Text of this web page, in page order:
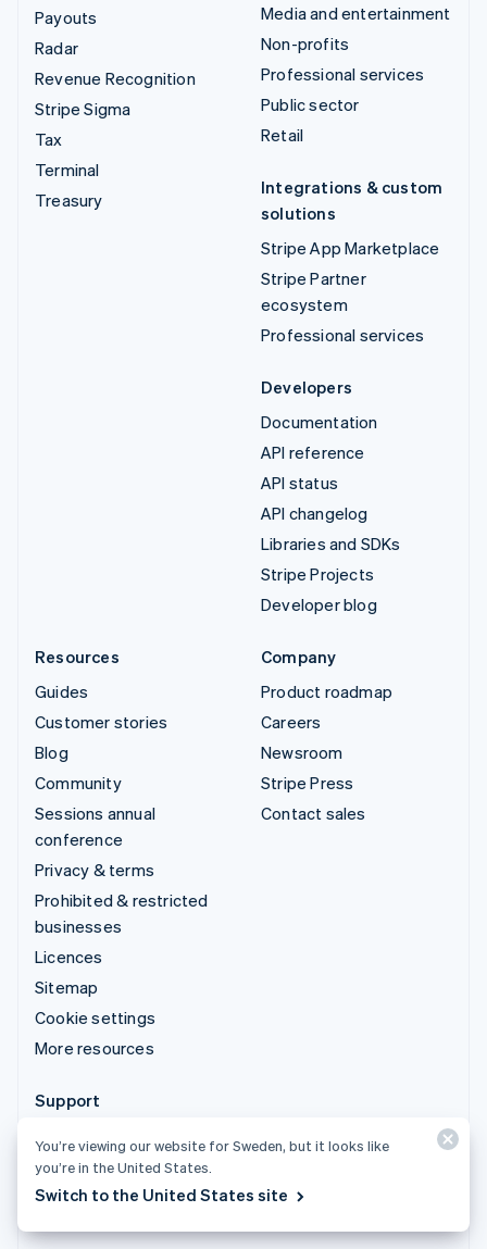
Payouts
Radar
Revenue Recognition
Stripe Sigma
Tax
Terminal
Treasury
Media and entertainment
Non-profits
Professional services
Public sector
Retail
Integrations & custom
solutions
Stripe App Marketplace
Stripe Partner
ecosystem
Professional services
Developers
Documentation
API reference
API status
API changelog
Libraries and SDKs
Stripe Projects
Developer blog
Resources
Guides
Customer stories
Blog
Community
Sessions annual
conference
Privacy & terms
Prohibited & restricted
businesses
Licences
Sitemap
Cookie settings
More resources
Company
Product roadmap
Careers
Newsroom
Stripe Press
Contact sales
Support
Managed support plans
You’re viewing our website for Sweden, but it looks like
you’re in the United States.
Switch to the United States site